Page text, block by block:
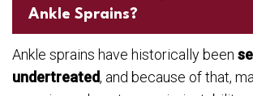
Ankle Sprains?
Ankle sprains have historically been
undertreated, and because of that,